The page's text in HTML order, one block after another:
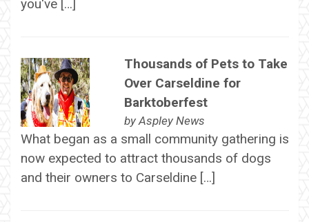
you've […]
Thousands of Pets to Take
Over Carseldine for
Barktoberfest
by Aspley News
What began as a small community gathering is
now expected to attract thousands of dogs
and their owners to Carseldine […]